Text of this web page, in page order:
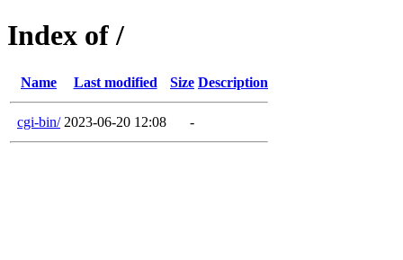
Index of /
Name Last modified Size Description
cgi-bin/ 2023-06-20 12:08 -